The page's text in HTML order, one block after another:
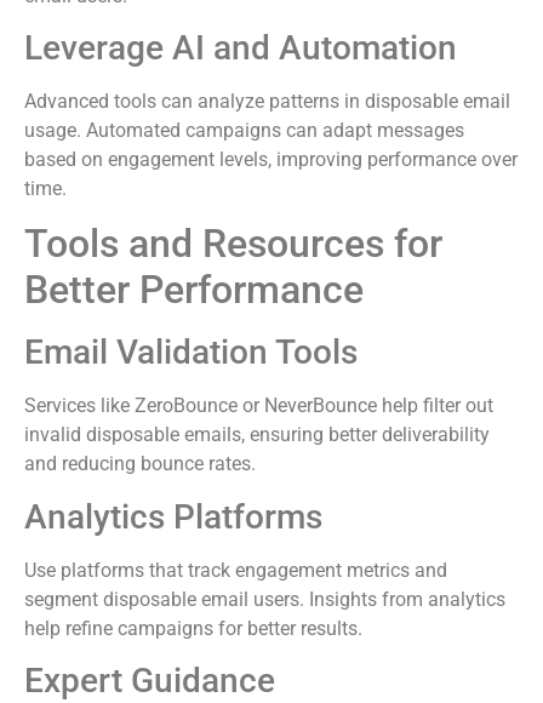
Leverage AI and Automation
Advanced tools can analyze patterns in disposable email
usage. Automated campaigns can adapt messages
based on engagement levels, improving performance over
time.
Tools and Resources for
Better Performance
Email Validation Tools
Services like ZeroBounce or NeverBounce help filter out
invalid disposable emails, ensuring better deliverability
and reducing bounce rates.
Analytics Platforms
Use platforms that track engagement metrics and
segment disposable email users. Insights from analytics
help refine campaigns for better results.
Expert Guidance